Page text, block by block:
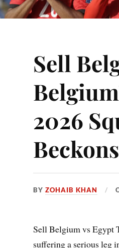
Sell
2026
Beckons
BYZOHAIB KHAN
Sell Belgium vs Egypt
suffering a serious leg